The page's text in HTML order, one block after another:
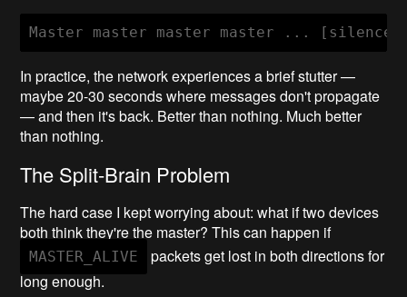
In practice, the network experiences a brief stutter —
maybe 20-30 seconds where messages don't propagate
— and then it's back. Better than nothing. Much better
than nothing.
The Split-Brain Problem
The hard case I kept worrying about: what if two devices
both think they're the master? This can happen if
MASTER_ALIVE
packets get lost in both directions for
long enough.